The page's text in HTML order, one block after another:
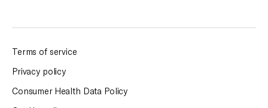
Terms of service
Privacy policy
Consumer Health Data Policy